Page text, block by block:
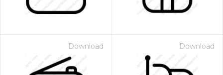
Download Download